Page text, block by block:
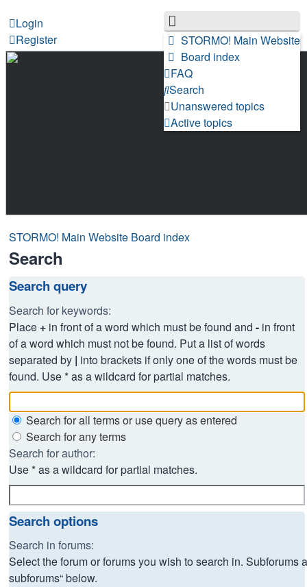
STORMO! Main Website
Board index
FAQ
Search
Unanswered topics
Active topics
Login
Register
STORMO! Main Website Board index
Search
Search query
Search for keywords:
Place + in front of a word which must be found and - in front
of a word which must not be found. Put a list of words
separated by | into brackets if only one of the words must be
found. Use * as a wildcard for partial matches.
Search for all terms or use query as entered
Search for any terms
Search for author:
Use * as a wildcard for partial matches.
Search options
Search in forums:
Select the forum or forums you wish to search in.
subforums“ below.